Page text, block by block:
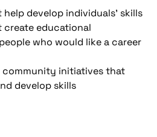
develop individuals’ skills
create educational
who would like a career
community initiatives that
develop skills